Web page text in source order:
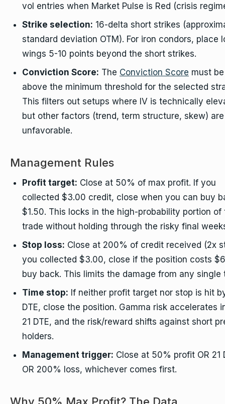
vol entries when Market Pulse is Red (crisis
Strike selection: 16-delta short strikes
standard deviation OTM). For iron condors, place
wings 5-10 points beyond the short strikes.
Conviction Score: The Conviction Score must be
above the minimum threshold for the selected
This filters out setups where IV is technically
but other factors (trend, term structure, skew) are
unfavorable.
Management Rules
Profit target: Close at 50% of max profit. If you
collected $3.00 credit, close when you can buy
$1.50. This locks in the high-probability portion of
trade without holding through the risky final
Stop loss: Close at 200% of credit received (2x
you collected $3.00, close if the position costs
buy back. This limits the damage from any single
Time stop: If neither profit target nor stop is hit
DTE, close the position. Gamma risk accelerates
21 DTE, and the risk/reward shifts against short
holders.
Management trigger: Close at 50% profit OR 21
OR 200% loss, whichever comes first.